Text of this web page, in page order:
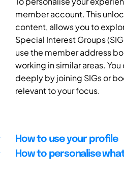
member account. This
content, allows you to
Special Interest Groups
use the member address
working in similar areas.
deeply by joining SIGs or
relevant to your focus.
How to use your profile
How to personalise